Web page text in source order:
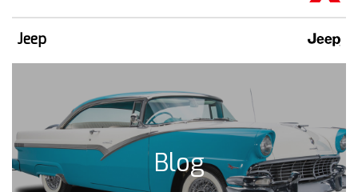
Jeep
Blog